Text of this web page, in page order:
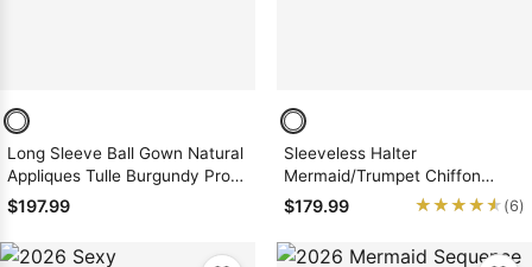
Long Sleeve Ball Gown Natural
Appliques Tulle Burgundy Prom
Dresses
$197.99
Sleeveless Halter
Mermaid/Trumpet Chiffon
Prom Dresses
$179.99 ★★★★★
★★★★★ (6)